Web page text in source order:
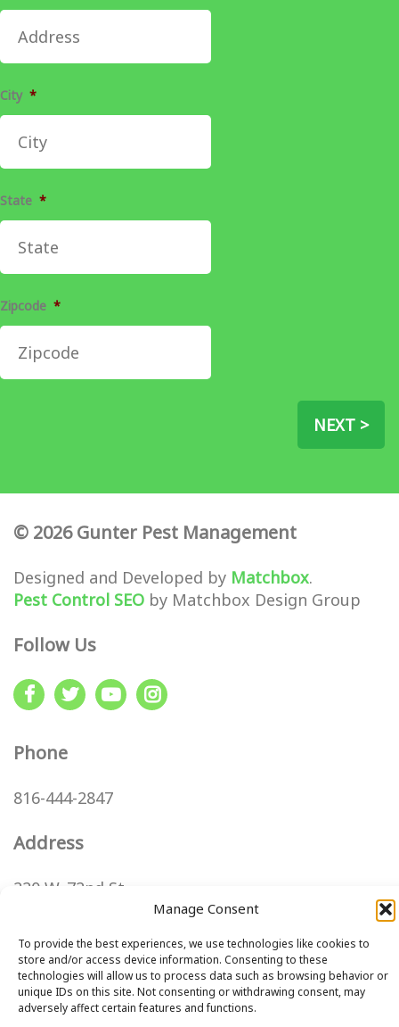
Manage Consent
To provide the best experiences, we use technologies like cookies to
store and/or access device information. Consenting to these
technologies will allow us to process data such as browsing behavior or
unique IDs on this site. Not consenting or withdrawing consent, may
adversely affect certain features and functions.
City *
State *
Zipcode *
NEXT >
© 2026 Gunter Pest Management
Designed and Developed by Matchbox.
Pest Control SEO by Matchbox Design Group
Follow Us
Phone
816-444-2847
Address
220 W. 72nd St
Kansas City, MO 64114
Step